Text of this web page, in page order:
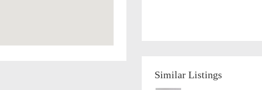
Similar Listings